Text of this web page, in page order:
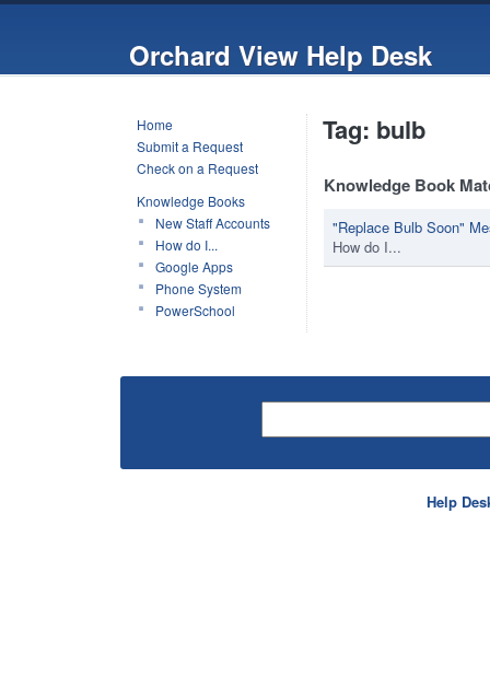
Orchard View Help Desk
Home
Submit a Request
Check on a Request
Knowledge Books
New Staff Accounts
How do I...
Google Apps
Phone System
PowerSchool
Tag: bulb
Knowledge Book
"Replace Bulb Soon"
How do I...
Help